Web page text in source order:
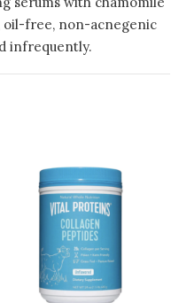
oil-free, non-acnegenic
infrequently.